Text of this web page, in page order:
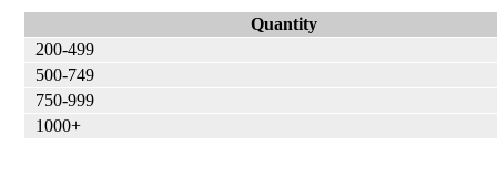
Quantity
200-499
500-749
750-999
1000+